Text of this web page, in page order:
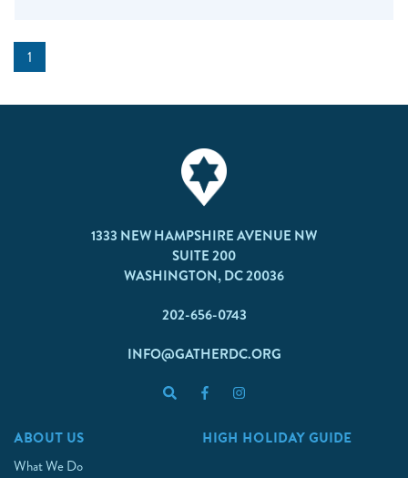
1
1333 NEW HAMPSHIRE AVENUE NW
SUITE 200
WASHINGTON, DC 20036
202-656-0743
INFO@GATHERDC.ORG
ABOUT US
What We Do
HIGH HOLIDAY GUIDE